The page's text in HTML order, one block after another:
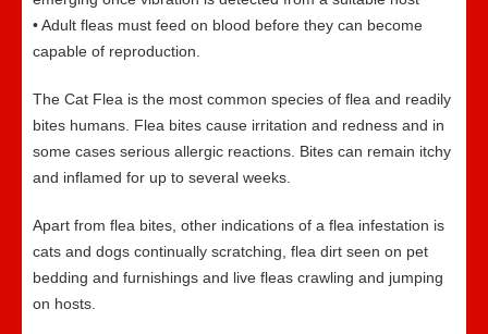
• Adult fleas must feed on blood before they can become
capable of reproduction.
The Cat Flea is the most common species of flea and readily
bites humans. Flea bites cause irritation and redness and in
some cases serious allergic reactions. Bites can remain itchy
and inflamed for up to several weeks.
Apart from flea bites, other indications of a flea infestation is
cats and dogs continually scratching, flea dirt seen on pet
bedding and furnishings and live fleas crawling and jumping
on hosts.